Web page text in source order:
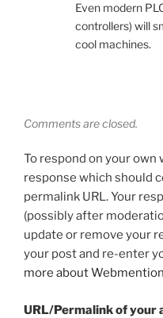
Even modern
controllers) will
cool machines.
Comments are closed.
To respond on your
response which should
permalink URL. Your
(possibly after
update or remove your
your post and re-enter
more about
URL/Permalink of your